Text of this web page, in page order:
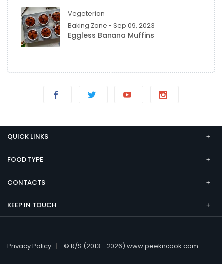
Vegeterian
Baking Zone - Sep 09, 2023
Eggless Banana Muffins
QUICK LINKS
FOOD TYPE
CONTACTS
KEEP IN TOUCH
Privacy Policy © R/S (2013 - 2026) www.peekncook.com